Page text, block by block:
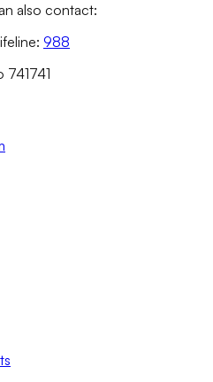
also contact:
988
741741